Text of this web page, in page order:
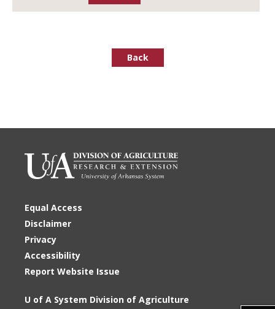
Back
Equal Access
Disclaimer
Privacy
Accessibility
Report Website Issue
U of A System Division of Agriculture